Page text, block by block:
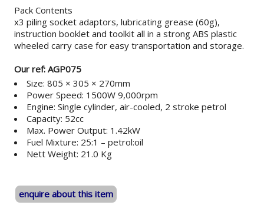
Pack Contents
x3 piling socket adaptors, lubricating grease (60g),
instruction booklet and toolkit all in a strong ABS plastic
wheeled carry case for easy transportation and storage.
Our ref: AGP075
Size: 805 × 305 × 270mm
Power Speed: 1500W 9,000rpm
Engine: Single cylinder, air-cooled, 2 stroke petrol
Capacity: 52cc
Max. Power Output: 1.42kW
Fuel Mixture: 25:1 – petrol:oil
Nett Weight: 21.0 Kg
enquire about this item